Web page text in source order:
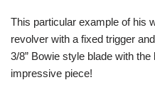
This particular example of his
revolver with a fixed trigger
3/8” Bowie style blade with
impressive piece!